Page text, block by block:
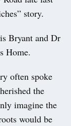
story.
Bryant and Dr
Home.
often spoke
the
imagine the
would be